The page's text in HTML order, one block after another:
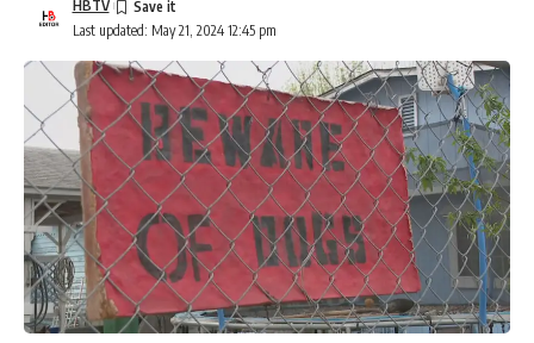
Last updated: May 21, 2024 12:45 pm
HBTV